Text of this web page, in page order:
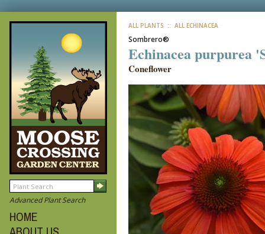
Advanced Plant Search
HOME
ALL PLANTS :: ALL ECHINACEA
Sombrero®
Echinacea purpurea
Coneflower